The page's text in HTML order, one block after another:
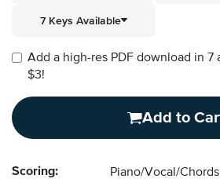
7 Keys Available
Add a high-res PDF download in 7
$3!
Add to
Scoring: Piano/Vocal/Chords